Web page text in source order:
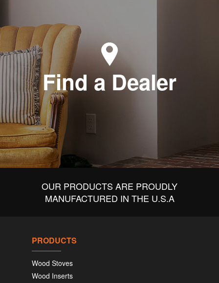
Find a Dealer
OUR PRODUCTS ARE PROUDLY
MANUFACTURED IN THE U.S.A
PRODUCTS
Wood Stoves
Wood Inserts